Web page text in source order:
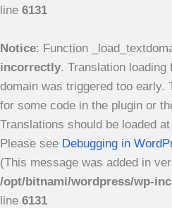
line 6131
Notice: Function
incorrectly. Translation loading
domain was triggered too early.
for some code in the plugin or
Translations should be loaded
Please see Debugging in
(This message was added in
/opt/bitnami/wordpress/wp-
line 6131